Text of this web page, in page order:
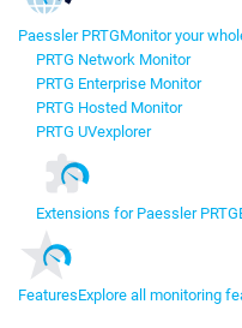
Paessler PRTGMonitor your
PRTG Network Monitor
PRTG Enterprise Monitor
PRTG Hosted Monitor
PRTG UVexplorer
Extensions for Paessler PRTG
FeaturesExplore all monitoring